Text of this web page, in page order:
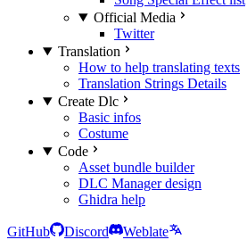
Official Media
Twitter
Translation
How to help translating texts
Translation Strings Details
Create Dlc
Basic infos
Costume
Code
Asset bundle builder
DLC Manager design
Ghidra help
GitHub Discord
Weblate